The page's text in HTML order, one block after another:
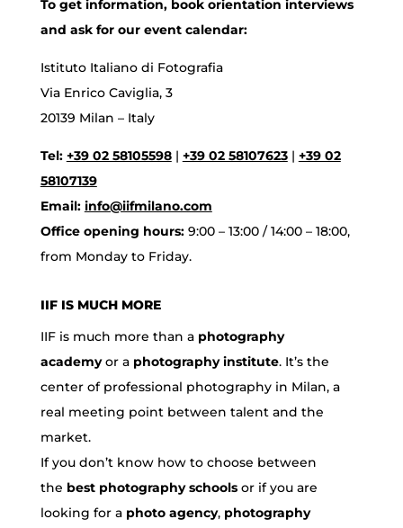
To get information, book orientation interviews
and ask for our event calendar:
Istituto Italiano di Fotografia
Via Enrico Caviglia, 3
20139 Milan – Italy
Tel: +39 02 58105598 | +39 02 58107623| +39 02
58107139
Email: info@iifmilano.com
Office opening hours: 9:00 – 13:00 / 14:00 – 18:00,
from Monday to Friday.
IIF IS MUCH MORE
IIF is much more than a photography
academyor a photography institute. It’s the
center of professional photography in Milan, a
real meeting point between talent and the
market.
If you don’t know how to choose between
the best photography schoolsor if you are
looking for a photo agency, photography